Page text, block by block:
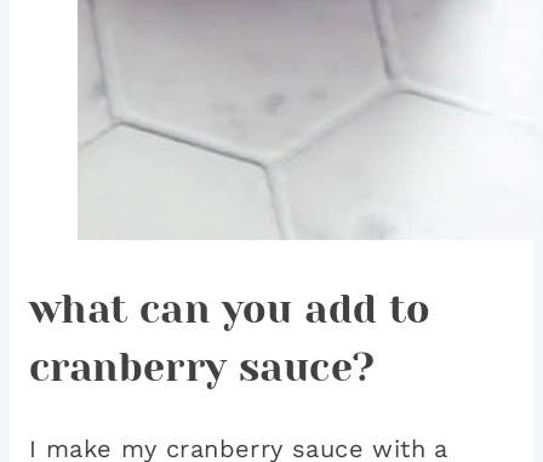
what can you add to
cranberry sauce?
I make my cranberry sauce with a